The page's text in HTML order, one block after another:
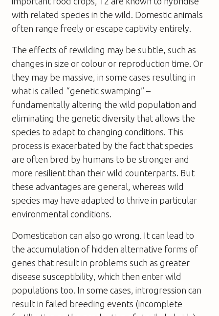
with related species in the wild. Domestic animals
often range freely or escape captivity entirely.
The effects of rewilding may be subtle, such as
changes in size or colour or reproduction time. Or
they may be massive, in some cases resulting in
what is called “genetic swamping” –
fundamentally altering the wild population and
eliminating the genetic diversity that allows the
species to adapt to changing conditions. This
process is exacerbated by the fact that species
are often bred by humans to be stronger and
more resilient than their wild counterparts. But
these advantages are general, whereas wild
species may have adapted to thrive in particular
environmental conditions.
Domestication can also go wrong. It can lead to
the accumulation of hidden alternative forms of
genes that result in problems such as greater
disease susceptibility, which then enter wild
populations too. In some cases, introgression can
result in failed breeding events (incomplete